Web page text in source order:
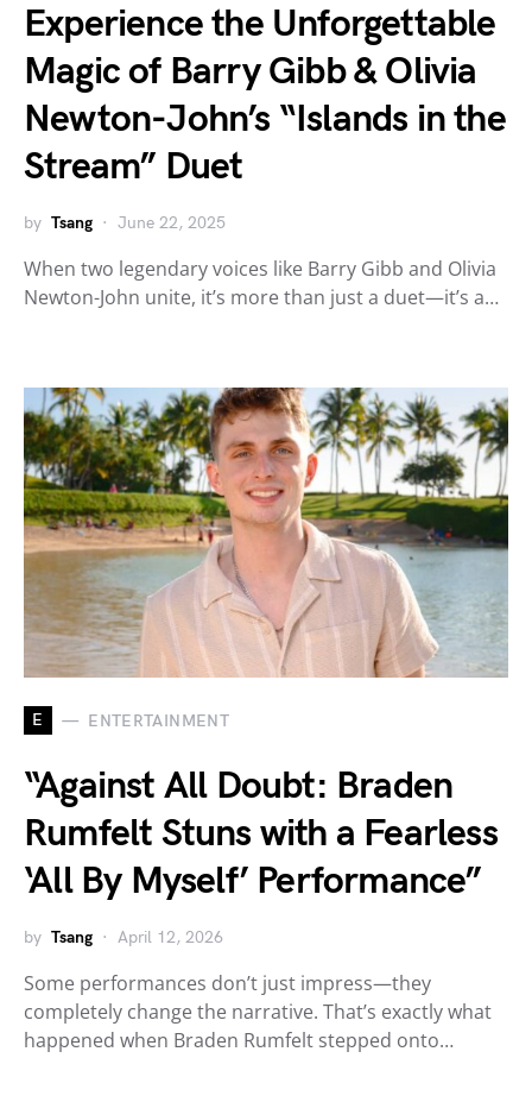
Experience the Unforgettable
Magic of Barry Gibb & Olivia
Newton-John’s “Islands in the
Stream” Duet
by Tsang June 22, 2025
When two legendary voices like Barry Gibb and Olivia
Newton-John unite, it’s more than just a duet—it’s a…
E ENTERTAINMENT
“Against All Doubt: Braden
Rumfelt Stuns with a Fearless
‘All By Myself’ Performance”
by Tsang April 12, 2026
Some performances don’t just impress—they
completely change the narrative. That’s exactly what
happened when Braden Rumfelt stepped onto…